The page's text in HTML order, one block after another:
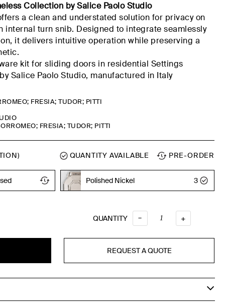
Timeless Bronze
Collection by Salice Paolo Studio
a clean and understated solution for privacy on
internal turn snib. Designed to integrate seamlessly
it delivers intuitive operation while preserving a
kit for sliding doors in residential Settings
Salice Paolo Studio, manufactured in Italy
FRESIA; TUDOR; PITTI
FRESIA; TUDOR; PITTI
QUANTITY AVAILABLE PRE-ORDER
Polished Nickel 3
QUANTITY QUANTITY
– +
REQUEST A QUOTE